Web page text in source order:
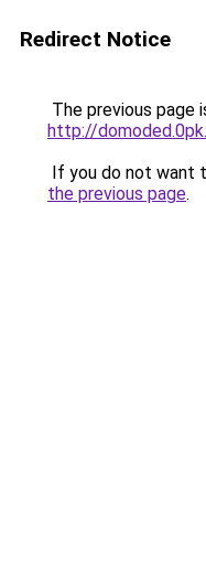
Redirect Notice
The previous page
http://
If you do not want
the previous page.